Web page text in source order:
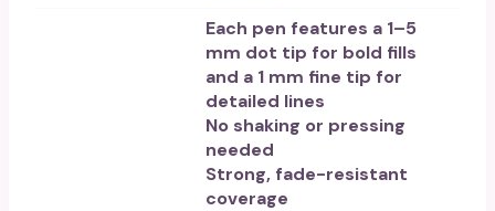
Each pen features a 1–5
mm dot tip for bold fills
and a 1 mm fine tip for
detailed lines
No shaking or pressing
needed
Strong, fade-resistant
coverage